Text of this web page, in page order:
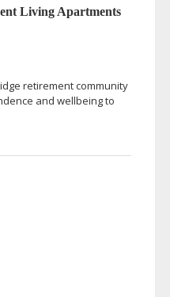
Living Apartments
retirement community
and wellbeing to